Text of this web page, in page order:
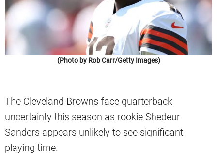
(Photo by Rob Carr/Getty Images)
The Cleveland Browns face quarterback
uncertainty this season as rookie Shedeur
Sanders appears unlikely to see significant
playing time.